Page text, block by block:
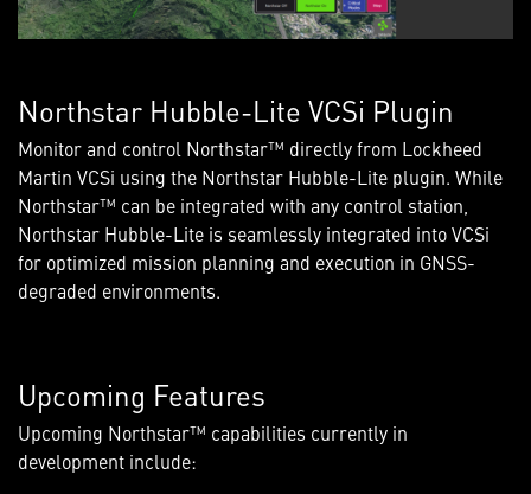
Northstar Hubble-Lite VCSi Plugin
Monitor and control Northstar™ directly from Lockheed
Martin VCSi using the Northstar Hubble-Lite plugin. While
Northstar™ can be integrated with any control station,
Northstar Hubble-Lite is seamlessly integrated into VCSi
for optimized mission planning and execution in GNSS-
degraded environments.
Upcoming Features
Upcoming Northstar™ capabilities currently in
development include: